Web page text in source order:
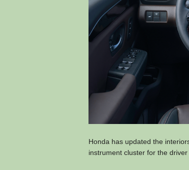
Honda has updated the
instrument cluster for the